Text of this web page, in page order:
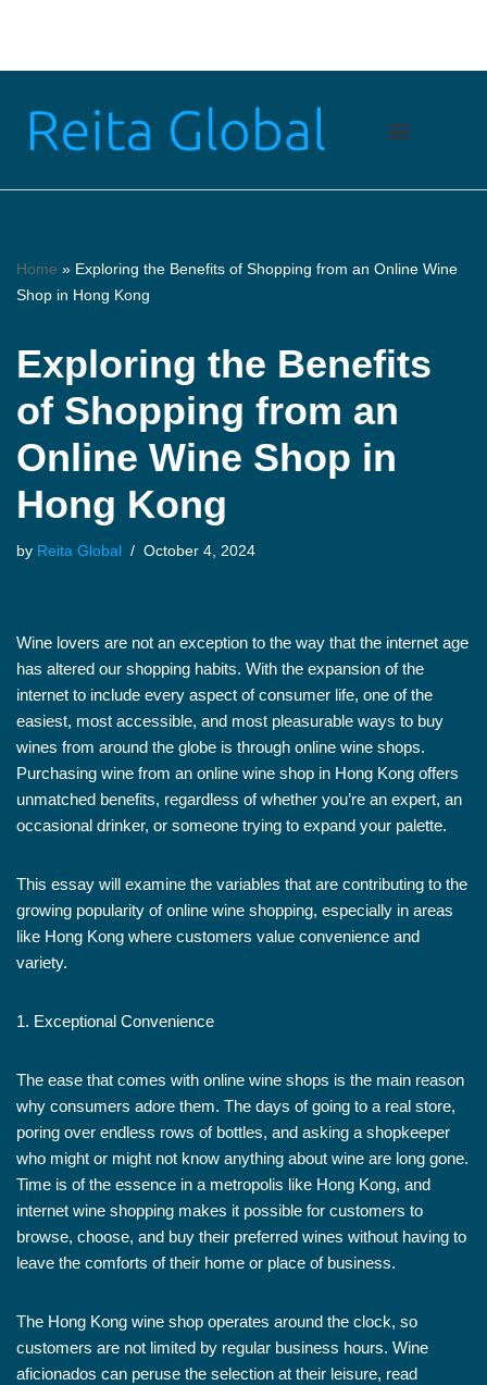
content
Home » Exploring the Benefits of Shopping from an Online Wine
Shop in Hong Kong
Exploring the Benefits
of Shopping from an
Online Wine Shop in
Hong Kong
by Reita Global October 4, 2024
Wine lovers are not an exception to the way that the internet age
has altered our shopping habits. With the expansion of the
internet to include every aspect of consumer life, one of the
easiest, most accessible, and most pleasurable ways to buy
wines from around the globe is through online wine shops.
Purchasing wine from an online wine shop in Hong Kong offers
unmatched benefits, regardless of whether you’re an expert, an
occasional drinker, or someone trying to expand your palette.
This essay will examine the variables that are contributing to the
growing popularity of online wine shopping, especially in areas
like Hong Kong where customers value convenience and
variety.
1. Exceptional Convenience
The ease that comes with online wine shops is the main reason
why consumers adore them. The days of going to a real store,
poring over endless rows of bottles, and asking a shopkeeper
who might or might not know anything about wine are long gone.
Time is of the essence in a metropolis like Hong Kong, and
internet wine shopping makes it possible for customers to
browse, choose, and buy their preferred wines without having to
leave the comforts of their home or place of business.
The Hong Kong wine shop operates around the clock, so
customers are not limited by regular business hours. Wine
aficionados can peruse the selection at their leisure, read